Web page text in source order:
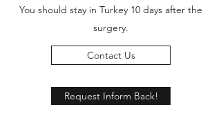
You should stay in Turkey 10 days after the
surgery.
Contact Us
Request Inform Back!